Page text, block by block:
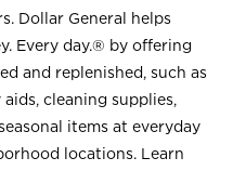
Dollar General helps
Every day.® by offering
and replenished, such as
cleaning supplies,
items at everyday
locations. Learn